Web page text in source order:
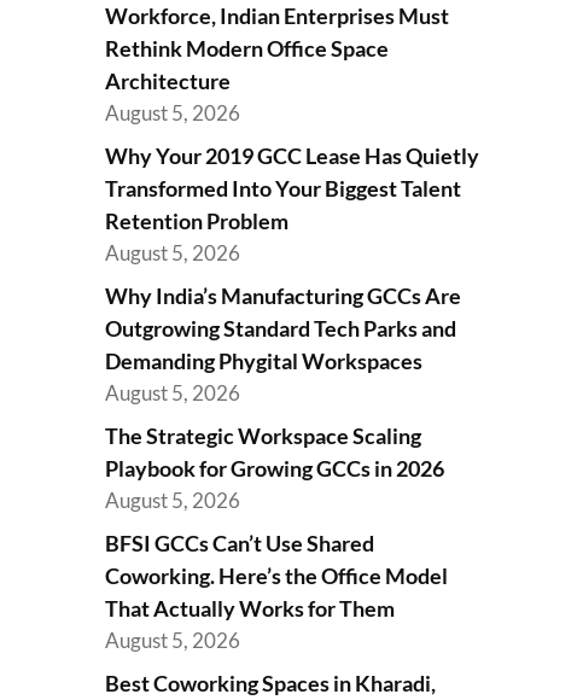
Workforce, Indian Enterprises Must
Rethink Modern Office Space
Architecture
August 5, 2026
Why Your 2019 GCC Lease Has Quietly
Transformed Into Your Biggest Talent
Retention Problem
August 5, 2026
Why India’s Manufacturing GCCs Are
Outgrowing Standard Tech Parks and
Demanding Phygital Workspaces
August 5, 2026
The Strategic Workspace Scaling
Playbook for Growing GCCs in 2026
August 5, 2026
BFSI GCCs Can’t Use Shared
Coworking. Here’s the Office Model
That Actually Works for Them
August 5, 2026
Best Coworking Spaces in Kharadi,